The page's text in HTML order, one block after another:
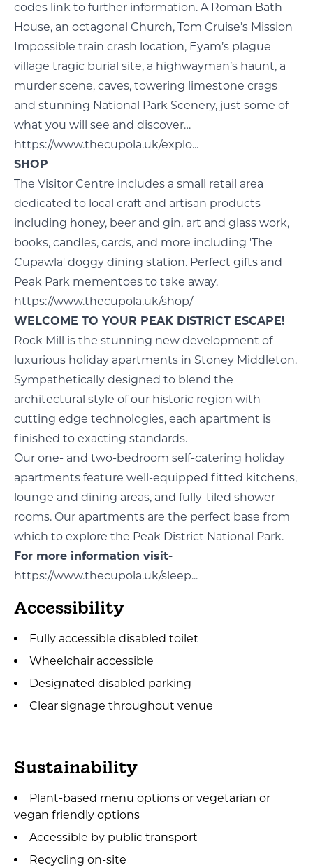
codes link to further information. A Roman Bath
House, an octagonal Church, Tom Cruise’s Mission
Impossible train crash location, Eyam’s plague
village tragic burial site, a highwayman’s haunt, a
murder scene, caves, towering limestone crags
and stunning National Park Scenery, just some of
what you will see and discover…
https://www.thecupola.uk/explo...
SHOP
The Visitor Centre includes a small retail area
dedicated to local craft and artisan products
including honey, beer and gin, art and glass work,
books, candles, cards, and more including 'The
Cupawla' doggy dining station. Perfect gifts and
Peak Park mementoes to take away.
https://www.thecupola.uk/shop/
WELCOME TO YOUR PEAK DISTRICT ESCAPE!
Rock Mill is the stunning new development of
luxurious holiday apartments in Stoney Middleton.
Sympathetically designed to blend the
architectural style of our historic region with
cutting edge technologies, each apartment is
finished to exacting standards.
Our one- and two-bedroom self-catering holiday
apartments feature well-equipped fitted kitchens,
lounge and dining areas, and fully-tiled shower
rooms. Our apartments are the perfect base from
which to explore the Peak District National Park.
For more information visit-
https://www.thecupola.uk/sleep...
Accessibility
Fully accessible disabled toilet
Wheelchair accessible
Designated disabled parking
Clear signage throughout venue
Sustainability
Plant-based menu options or vegetarian or
vegan friendly options
Accessible by public transport
Recycling on-site